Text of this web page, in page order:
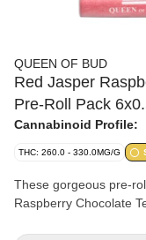
QUEEN OF BUD
Red Jasper
Pre-Roll Pack
Cannabinoid Profile:
THC: 260.0 - 330.0MG/G
These gorgeous pre-
Raspberry Chocolate